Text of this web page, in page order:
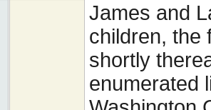
James and
children, the
shortly
enumerated